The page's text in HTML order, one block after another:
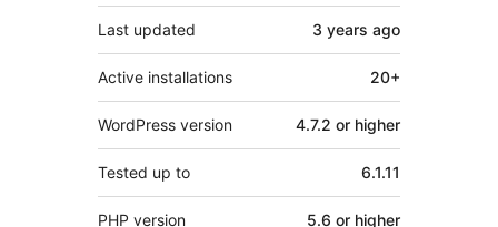
Last updated 3 years ago
Active installations 20+
WordPress version 4.7.2 or higher
Tested up to 6.1.11
PHP version 5.6 or higher